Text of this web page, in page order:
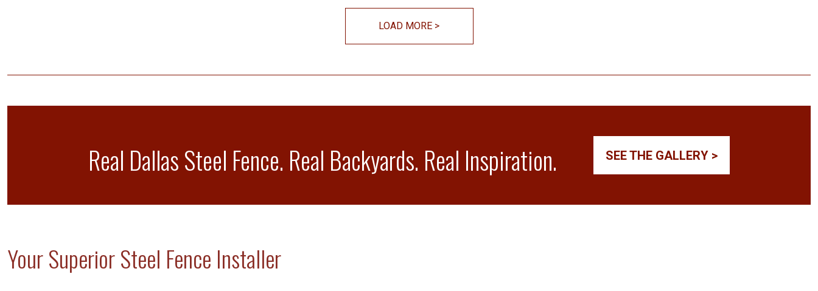
LOAD MORE >
Real Dallas Steel Fence. Real Backyards. Real Inspiration. SEE THE GALLERY >
Your Superior Steel Fence Installer